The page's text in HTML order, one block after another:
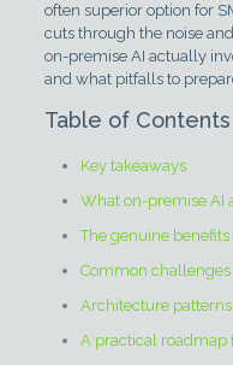
often superior option for
cuts through the noise
on-premise AI actually
and what pitfalls to
Table of Contents
Key takeaways
What on-premise AI
The genuine
Common
Architecture
A practical roadmap